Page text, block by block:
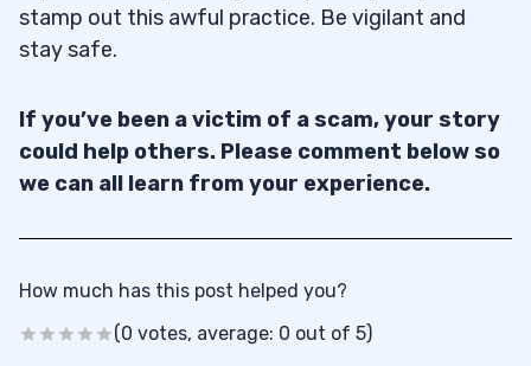
stamp out this awful practice. Be vigilant and
stay safe.
If you’ve been a victim of a scam, your story
could help others. Please comment below so
we can all learn from your experience.
How much has this post helped you?
(0 votes, average: 0 out of 5)